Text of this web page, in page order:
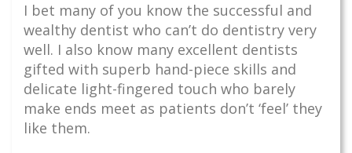
I bet many of you know the successful and
wealthy dentist who can’t do dentistry very
well. I also know many excellent dentists
gifted with superb hand-piece skills and
delicate light-fingered touch who barely
make ends meet as patients don’t ‘feel’ they
like them.